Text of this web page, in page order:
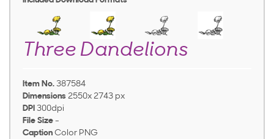
Three Dandelions
Item No. 387584
Dimensions 2550x 2743 px
DPI 300dpi
File Size -
Caption Color PNG